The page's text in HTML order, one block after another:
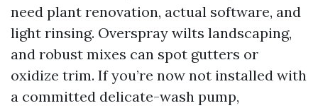
need plant renovation, actual software, and
light rinsing. Overspray wilts landscaping,
and robust mixes can spot gutters or
oxidize trim. If you’re now not installed with
a committed delicate-wash pump,